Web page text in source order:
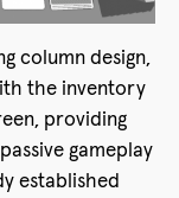
column design,
the inventory
providing
gameplay
established